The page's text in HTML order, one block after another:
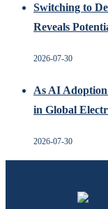
Switching to
Reveals
2026-07-30
As AI Adoption
in Global
2026-07-30